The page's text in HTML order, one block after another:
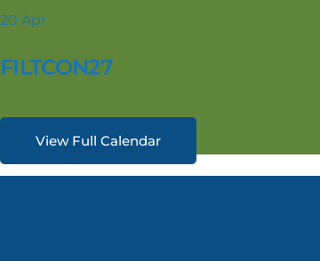
20 Apr
FILTCON27
View Full Calendar